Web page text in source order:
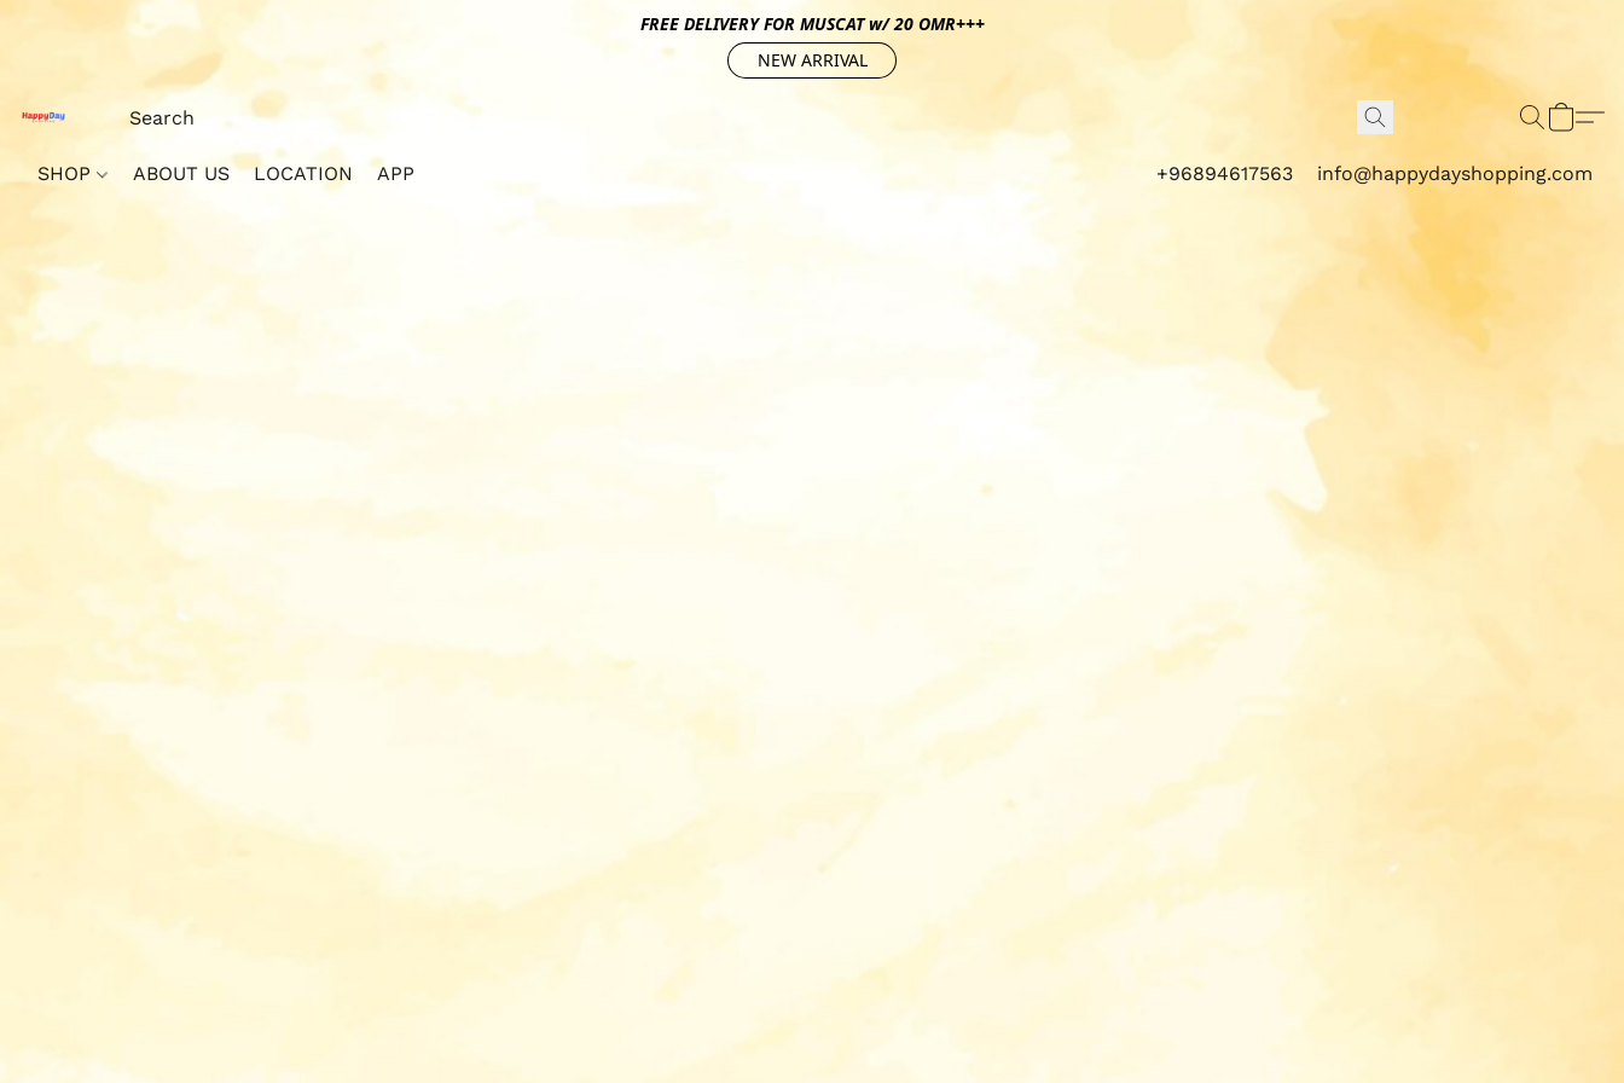
FREE DELIVERY FOR MUSCAT w/ 20 OMR+++
NEW ARRIVAL
SHOP ABOUT US LOCATION APP +96894617563 info@happydayshopping.com